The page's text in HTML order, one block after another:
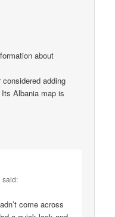
about
considered adding
Albania map is
said:
come across